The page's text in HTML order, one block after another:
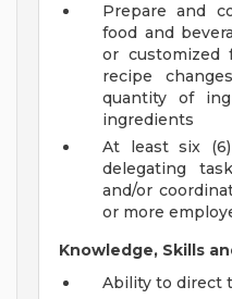
Prepare and
food and
or customized
recipe
quantity of
ingredients
At least six
delegating
and/or
or more
Knowledge, Skills
Ability to direct